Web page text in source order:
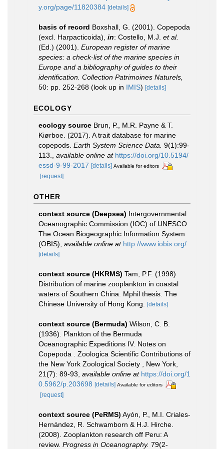
y.org/page/11820384 [details]
basis of record Boxshall, G. (2001). Copepoda
(excl. Harpacticoida), in: Costello, M.J. et al.
(Ed.) (2001). European register of marine
species: a check-list of the marine species in
Europe and a bibliography of guides to their
identification. Collection Patrimoines Naturels,
50: pp. 252-268 (look up in IMIS) [details]
ECOLOGY
ecology source Brun, P., M.R. Payne & T.
Kiørboe. (2017). A trait database for marine
copepods. Earth System Science Data. 9(1):99-
113.
available online at https://doi.org/10.5194/
essd-9-99-2017 [details] Available for editors
[request]
OTHER
context source (Deepsea) Intergovernmental
Oceanographic Commission (IOC) of UNESCO.
The Ocean Biogeographic Information System
(OBIS) available online at http://www.iobis.org/
[details]
context source (HKRMS) Tam, P.F. (1998)
Distribution of marine zooplankton in coastal
waters of Southern China. Mphil thesis. The
Chinese University of Hong Kong.
[details]
context source (Bermuda) Wilson, C. B.
(1936). Plankton of the Bermuda
Oceanographic Expeditions IV. Notes on
Copepoda . Zoologica Scientific Contributions of
the New York Zoological Society , New York,
21(7): 89-93 available online at https://doi.org/1
0.5962/p.203698 [details] Available for editors
[request]
context source (PeRMS) Ayón, P., M.I. Criales-
Hernández, R. Schwamborn & H.J. Hirche.
(2008). Zooplankton research off Peru: A
review. Progress in Oceanography. 79(2-